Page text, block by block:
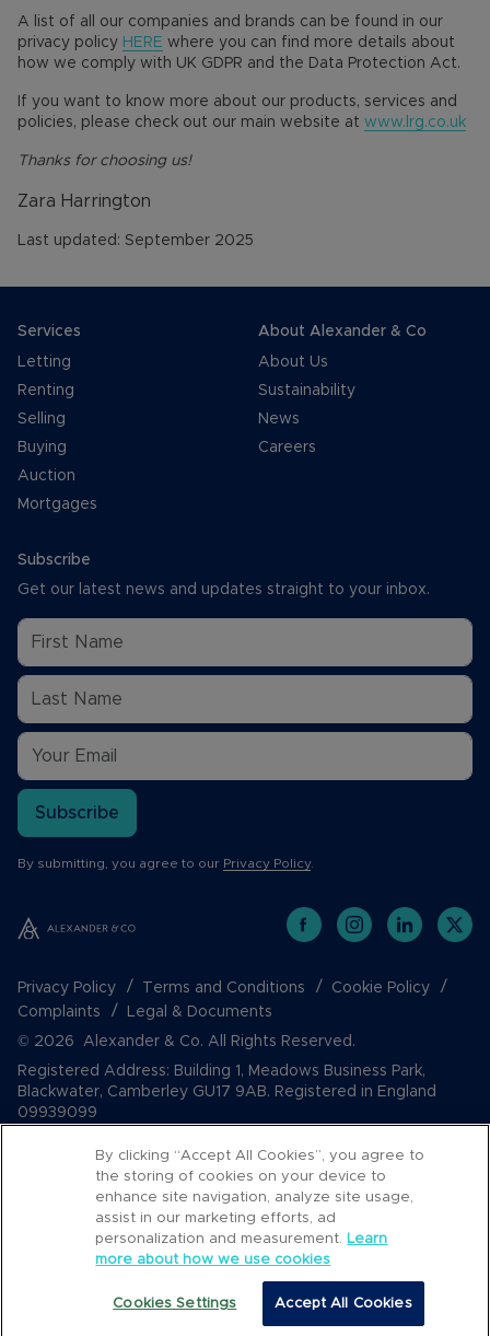
A list of all our companies and brands can be found in our
privacy policy HERE where you can find more details about
how we comply with UK GDPR and the Data Protection Act.
If you want to know more about our products, services and
policies, please check out our main website at www.lrg.co.uk
Thanks for choosing us!
Zara Harrington
Last updated: September 2025
Services
Letting
Renting
Selling
Buying
Auction
Mortgages
About Alexander & Co
About Us
Sustainability
News
Careers
Subscribe
Get our latest news and updates straight to your inbox.
Subscribe
By submitting, you agree to our Privacy Policy.
Privacy Policy Terms and Conditions
Cookie Policy
Complaints
Legal & Documents
© 2026 Alexander & Co. All Rights Reserved.
Registered Address: Building 1, Meadows Business Park,
Blackwater, Camberley GU17 9AB. Registered in England
09939099
By clicking “Accept All Cookies”, you agree to
the storing of cookies on your device to
enhance site navigation, analyze site usage,
assist in our marketing efforts, ad
personalization and measurement. Learn
more about how we use cookies
Cookies Settings Accept All Cookies